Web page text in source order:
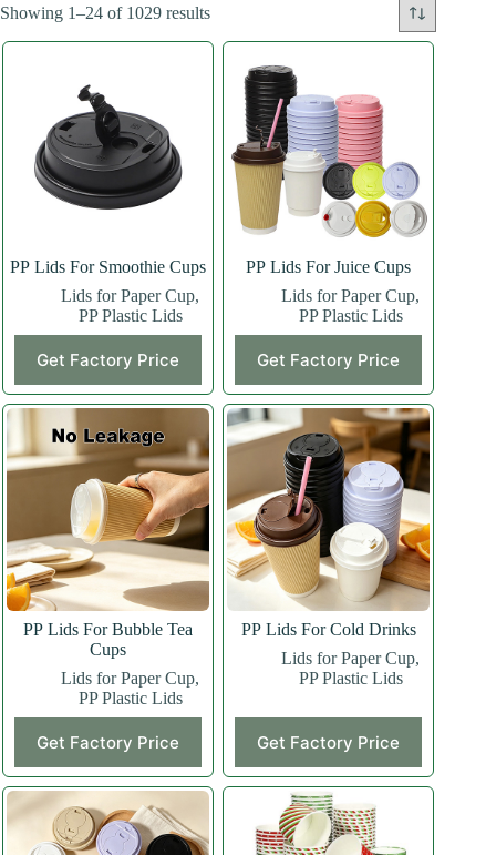
Showing 1–24 of 1029 resultsSorted
latest
PP Lids For Smoothie Cups
Lids for Paper Cup,
PP Plastic Lids
Get Factory Price
PP Lids For Juice Cups
Lids for Paper Cup,
PP Plastic Lids
Get Factory Price
PP Lids For Bubble Tea
Cups
Lids for Paper Cup,
PP Plastic Lids
Get Factory Price
PP Lids For Cold Drinks
Lids for Paper Cup,
PP Plastic Lids
Get Factory Price